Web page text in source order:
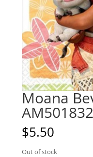
Moana
AM501832
$5.50
Out of stock